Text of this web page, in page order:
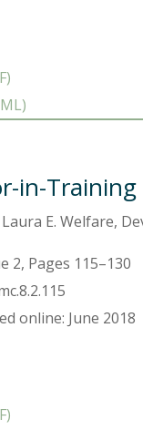
in-
E. Welfare,
2, Pages 115–130
online: June 2018